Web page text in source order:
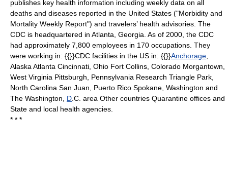
publishes key health information including weekly data on all
deaths and diseases reported in the United States ("Morbidity and
Mortality Weekly Report") and travelers’ health advisories. The
CDC is headquartered in Atlanta, Georgia. As of 2000, the CDC
had approximately 7,800 employees in 170 occupations. They
were working in: {{}}CDC facilities in the US in: {{}}Anchorage
Alaska Atlanta Cincinnati, Ohio Fort Collins, Colorado Morgantown,
West Virginia Pittsburgh, Pennsylvania Research Triangle Park,
North Carolina San Juan, Puerto Rico Spokane, Washington and
The Washington, D .C. area Other countries Quarantine offices and
State and local health agencies.
* * *